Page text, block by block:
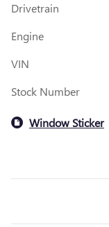
Drivetrain
Engine
VIN
Stock Number
Window Sticker